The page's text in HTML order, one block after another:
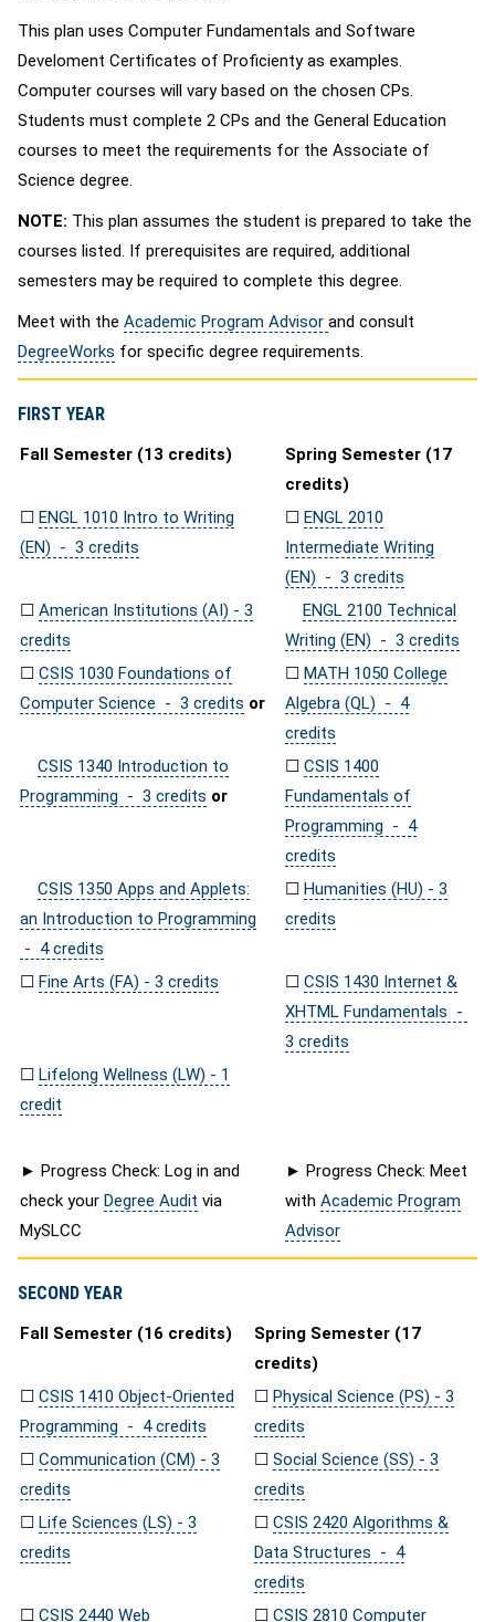
This plan uses Computer Fundamentals and Software
Develoment Certificates of Proficienty as examples.
Computer courses will vary based on the chosen CPs.
Students must complete 2 CPs and the General Education
courses to meet the requirements for the Associate of
Science degree.
NOTE: This plan assumes the student is prepared to take the
courses listed. If prerequisites are required, additional
semesters may be required to complete this degree.
Meet with the Academic Program Advisor and consult
DegreeWorks for specific degree requirements.
FIRST YEAR
Fall Semester (13 credits)
Spring Semester (17
credits)
☐ ENGL 1010 Intro to Writing
(EN) - 3 credits
☐ ENGL 2010
Intermediate Writing
(EN) - 3 credits
☐ American Institutions (AI) - 3
credits
ENGL 2100 Technical
Writing (EN) - 3 credits
☐ CSIS 1030 Foundations of
Computer Science - 3 credits or
☐ MATH 1050 College
Algebra (QL) - 4
credits
CSIS 1340 Introduction to
Programming - 3 credits or
☐ CSIS 1400
Fundamentals of
Programming - 4
credits
CSIS 1350 Apps and Applets:
an Introduction to Programming
- 4 credits
☐ Humanities (HU) - 3
credits
☐ Fine Arts (FA) - 3 credits ☐ CSIS 1430 Internet &
XHTML Fundamentals -
3 credits
☐ Lifelong Wellness (LW) - 1
credit
► Progress Check: Log in and
check your Degree Audit via
MySLCC
► Progress Check: Meet
with Academic Program
Advisor
SECOND YEAR
Fall Semester (16 credits)
Spring Semester (17
credits)
☐ CSIS 1410 Object-Oriented
Programming - 4 credits
☐ Physical Science (PS) - 3
credits
☐ Communication (CM) - 3
credits
☐ Social Science (SS) - 3
credits
☐ Life Sciences (LS) - 3
credits
☐ CSIS 2420 Algorithms &
Data Structures - 4
credits
☐ CSIS 2440 Web ☐ CSIS 2810 Computer